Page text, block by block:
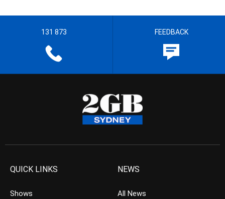
131 873 FEEDBACK
QUICK LINKS
Shows
NEWS
All News